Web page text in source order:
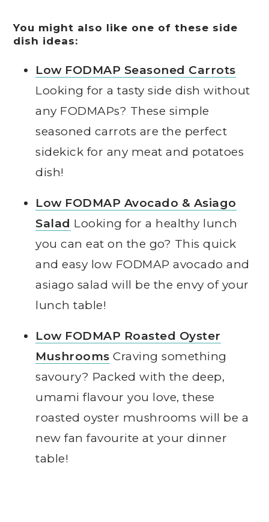
You might also like one of these side
dish ideas:
Low FODMAP Seasoned Carrots
Looking for a tasty side dish without
any FODMAPs? These simple
seasoned carrots are the perfect
sidekick for any meat and potatoes
dish!
Low FODMAP Avocado & Asiago
Salad Looking for a healthy lunch
you can eat on the go? This quick
and easy low FODMAP avocado and
asiago salad will be the envy of your
lunch table!
Low FODMAP Roasted Oyster
Mushrooms Craving something
savoury? Packed with the deep,
umami flavour you love, these
roasted oyster mushrooms will be a
new fan favourite at your dinner
table!